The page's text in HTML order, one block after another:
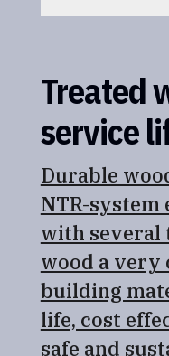
Treated
service
Durable
NTR-
with several
wood a
building
life, cost
safe and